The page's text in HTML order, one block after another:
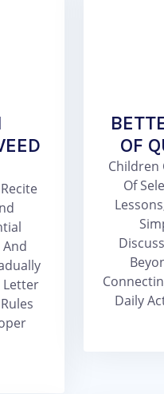
Letter
OF
Children
Of
Daily